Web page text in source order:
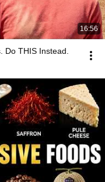
16:56
Do THIS Instead.